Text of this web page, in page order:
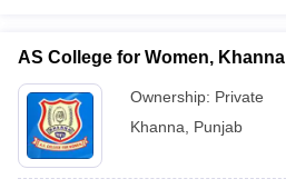
AS College for Women, Khanna
Ownership: Private
Khanna
Punjab